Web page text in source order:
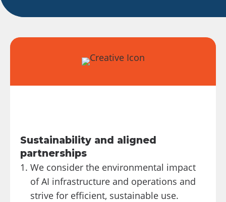
Sustainability and aligned
partnerships
We consider the environmental impact
of AI infrastructure and operations and
strive for efficient, sustainable use.